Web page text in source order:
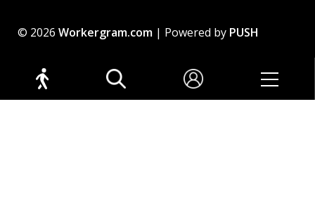
© 2026 Workergram.com | Powered by PUSH